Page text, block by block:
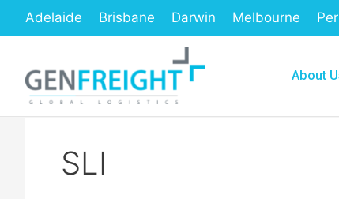
Adelaide Brisbane Darwin Melbourne
About
SLI